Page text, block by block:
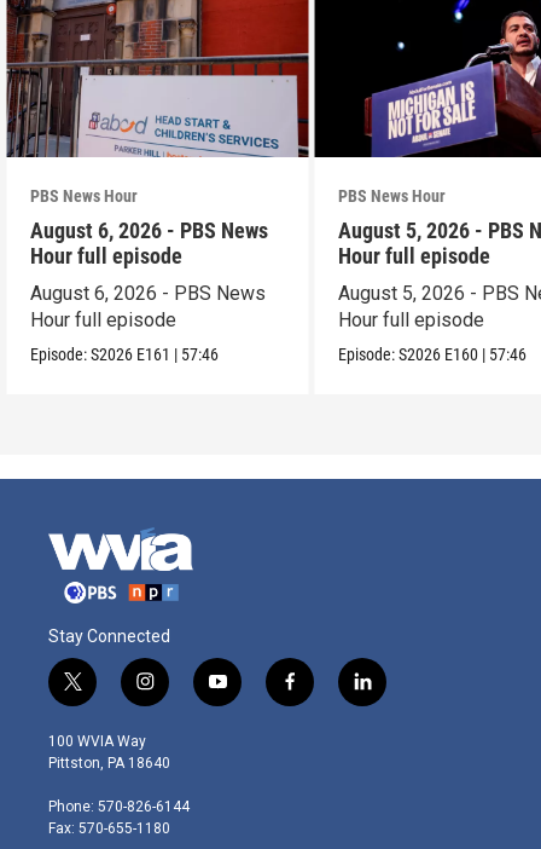
PBS News Hour
August 6, 2026 - PBS News
Hour full episode
August 6, 2026 - PBS News
Hour full episode
Episode:S2026 E161 | 57:46
PBS News Hour
August 5, 2026 - PBS
Hour full episode
August 5, 2026 - PBS
Hour full episode
Episode:S2026 E160 | 57:46
Stay Connected
t
w
i
t
e
r
i
n
s
t
g
r
y
o
f
a
l
i
100 WVIA Way
Pittston, PA 18640
Phone: 570-826-6144
Fax: 570-655-1180